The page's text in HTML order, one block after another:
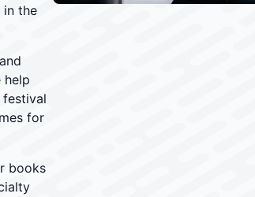
in the
help
for
books